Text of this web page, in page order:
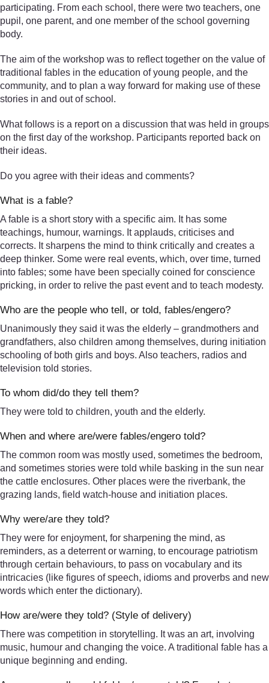
participating. From each school, there were two teachers, one
pupil, one parent, and one member of the school governing
body.
The aim of the workshop was to reflect together on the value of
traditional fables in the education of young people, and the
community, and to plan a way forward for making use of these
stories in and out of school.
What follows is a report on a discussion that was held in groups
on the first day of the workshop. Participants reported back on
their ideas.
Do you agree with their ideas and comments?
What is a fable?
A fable is a short story with a specific aim. It has some
teachings, humour, warnings. It applauds, criticises and
corrects. It sharpens the mind to think critically and creates a
deep thinker. Some were real events, which, over time, turned
into fables; some have been specially coined for conscience
pricking, in order to relive the past event and to teach modesty.
Who are the people who tell, or told, fables/engero?
Unanimously they said it was the elderly – grandmothers and
grandfathers, also children among themselves, during initiation
schooling of both girls and boys. Also teachers, radios and
television told stories.
To whom did/do they tell them?
They were told to children, youth and the elderly.
When and where are/were fables/engero told?
The common room was mostly used, sometimes the bedroom,
and sometimes stories were told while basking in the sun near
the cattle enclosures. Other places were the riverbank, the
grazing lands, field watch-house and initiation places.
Why were/are they told?
They were for enjoyment, for sharpening the mind, as
reminders, as a deterrent or warning, to encourage patriotism
through certain behaviours, to pass on vocabulary and its
intricacies (like figures of speech, idioms and proverbs and new
words which enter the dictionary).
How are/were they told? (Style of delivery)
There was competition in storytelling. It was an art, involving
music, humour and changing the voice. A traditional fable has a
unique beginning and ending.